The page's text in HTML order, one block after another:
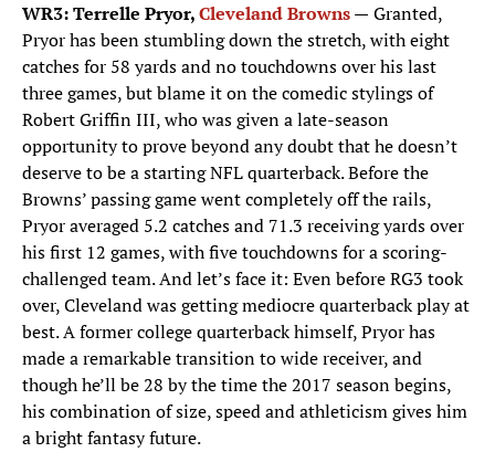
WR3: Terrelle Pryor,Cleveland Browns— Granted,
Pryor has been stumbling down the stretch, with eight
catches for 58 yards and no touchdowns over his last
three games, but blame it on the comedic stylings of
Robert Griffin III, who was given a late-season
opportunity to prove beyond any doubt that he doesn’t
deserve to be a starting NFL quarterback. Before the
Browns’ passing game went completely off the rails,
Pryor averaged 5.2 catches and 71.3 receiving yards over
his first 12 games, with five touchdowns for a scoring-
challenged team. And let’s face it: Even before RG3 took
over, Cleveland was getting mediocre quarterback play at
best. A former college quarterback himself, Pryor has
made a remarkable transition to wide receiver, and
though he’ll be 28 by the time the 2017 season begins,
his combination of size, speed and athleticism gives him
a bright fantasy future.